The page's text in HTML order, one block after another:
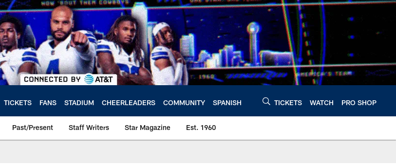
TICKETS FANS STADIUM CHEERLEADERS COMMUNITY SPANISH TICKETS WATCH PRO SHOP
Past/Present Staff Writers Star Magazine Est. 1960